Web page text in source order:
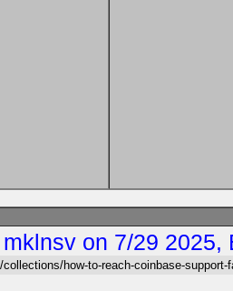
on 7/29
how-to-reach-coinbase-support-